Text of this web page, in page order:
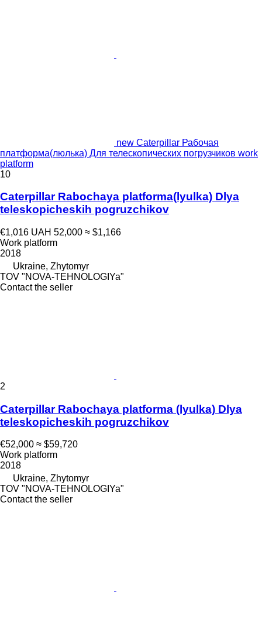
new Caterpillar Рабочая
платформа(люлька) Для телескопических погрузчиков work
platform
10
Caterpillar Rabochaya platforma(lyulka) Dlya
teleskopicheskih pogruzchikov
€1,016 UAH 52,000 ≈ $1,166
Work platform
2018
Ukraine, Zhytomyr
TOV "NOVA-TEHNOLOGIYa"
Contact the seller
2
Caterpillar Rabochaya platforma (lyulka) Dlya
teleskopicheskih pogruzchikov
€52,000 ≈ $59,720
Work platform
2018
Ukraine, Zhytomyr
TOV "NOVA-TEHNOLOGIYa"
Contact the seller